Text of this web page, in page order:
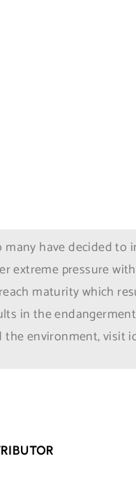
have decided
extreme pressure
maturity which
in the
environment, visit